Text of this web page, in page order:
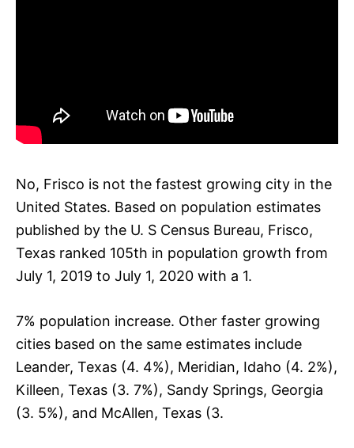
No, Frisco is not the fastest growing city in the
United States. Based on population estimates
published by the U. S Census Bureau, Frisco,
Texas ranked 105th in population growth from
July 1, 2019 to July 1, 2020 with a 1.
7% population increase. Other faster growing
cities based on the same estimates include
Leander, Texas (4. 4%), Meridian, Idaho (4. 2%),
Killeen, Texas (3. 7%), Sandy Springs, Georgia
(3. 5%), and McAllen, Texas (3.